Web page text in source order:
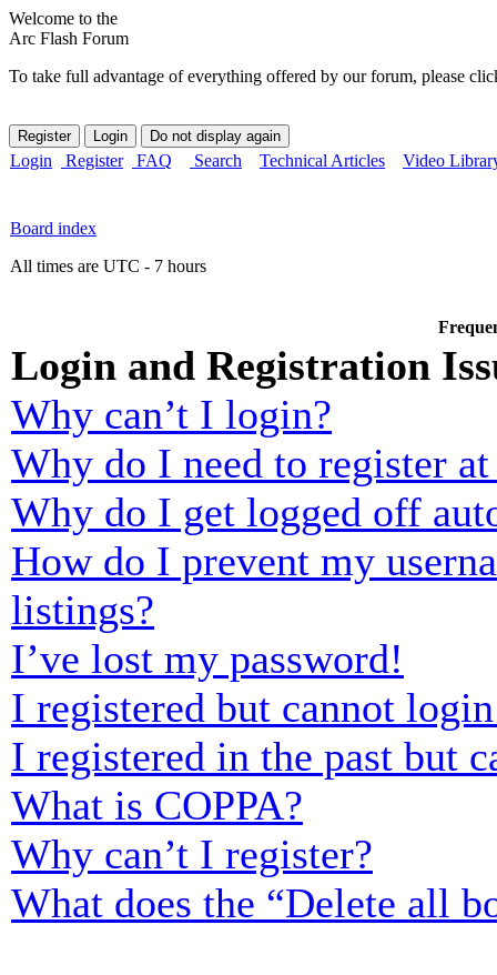
Welcome to the
Arc Flash Forum
To take full advantage of everything offered by our forum, please
Login Register FAQ Search Technical Articles Video
Board index
All times are UTC - 7 hours
Login and Registration
Why can’t I login?
Why do I need to register
Why do I get logged off
How do I prevent my
listings?
I’ve lost my password!
I registered but cannot
I registered in the past but
What is COPPA?
Why can’t I register?
What does the “Delete all